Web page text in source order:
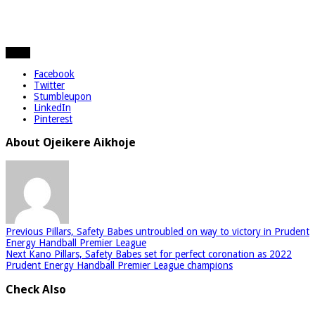
Facebook
Twitter
Stumbleupon
LinkedIn
Pinterest
About Ojeikere Aikhoje
Previous Pillars, Safety Babes untroubled on way to victory in Prudent
Energy Handball Premier League
Next Kano Pillars, Safety Babes set for perfect coronation as 2022
Prudent Energy Handball Premier League champions
Check Also